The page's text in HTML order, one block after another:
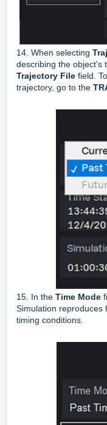
14. When selecting
describing the object's
Trajectory File field.
trajectory, go to the
15. In the Time Mode
Simulation reproduces
timing conditions.